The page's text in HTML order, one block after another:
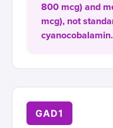
800 mcg) and
mcg), not
cyanocobalamin.
GAD1